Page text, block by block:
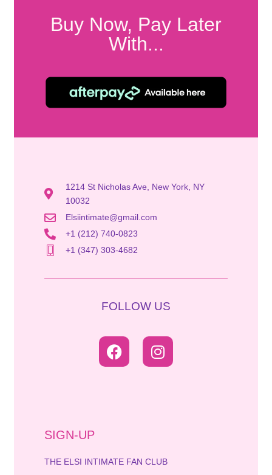
Buy Now, Pay Later
With...
1214 St Nicholas Ave, New York, NY
10032
Elsiintimate@gmail.com
+1 (212) 740-0823
+1 (347) 303-4682
FOLLOW US
SIGN-UP
THE ELSI INTIMATE FAN CLUB